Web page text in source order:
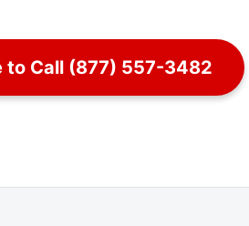
to Call (877) 557-3482